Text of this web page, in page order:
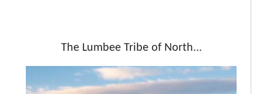
The Lumbee Tribe of North...